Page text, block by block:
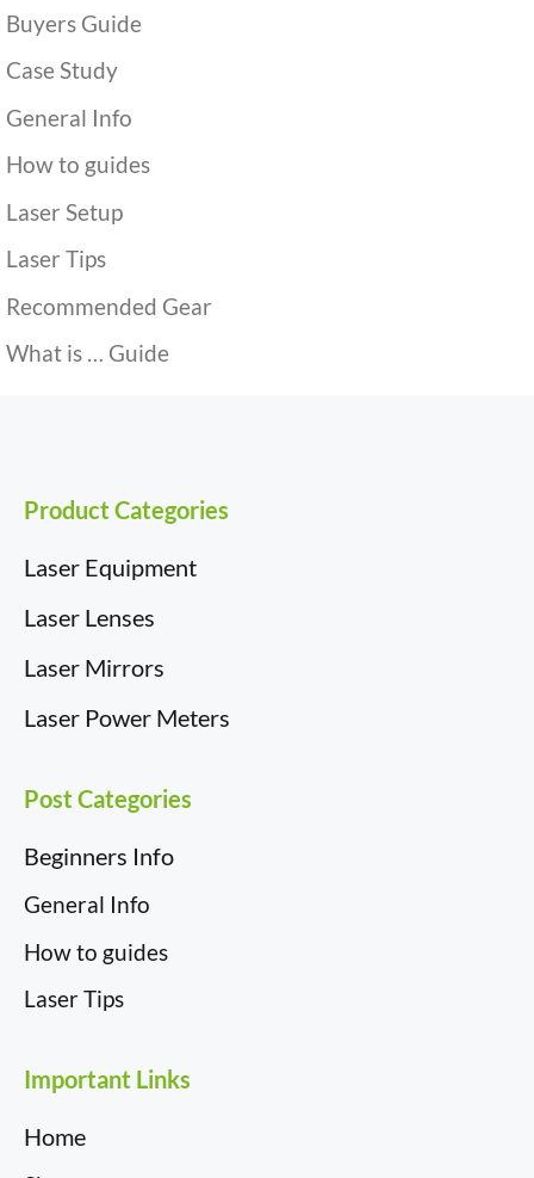
Buyers Guide
Case Study
General Info
How to guides
Laser Setup
Laser Tips
Recommended Gear
What is … Guide
Product Categories
Laser Equipment
Laser Lenses
Laser Mirrors
Laser Power Meters
Post Categories
Beginners Info
General Info
How to guides
Laser Tips
Important Links
Home
0 items -£